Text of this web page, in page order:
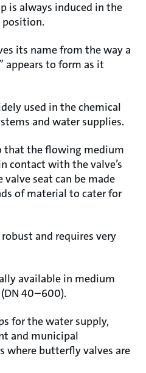
is always induced in the
position.
its name from the way a
appears to form as it
used in the chemical
and water supplies.
that the flowing medium
contact with the valve’s
seat can be made
of material to cater for
and requires very
available in medium
40–600).
for the water supply,
and municipal
where butterfly valves are